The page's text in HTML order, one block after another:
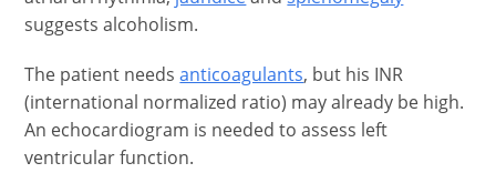
suggests alcoholism.
The patient needsanticoagulants, but his INR
(international normalized ratio) may already be high.
An echocardiogram is needed to assess left
ventricular function.